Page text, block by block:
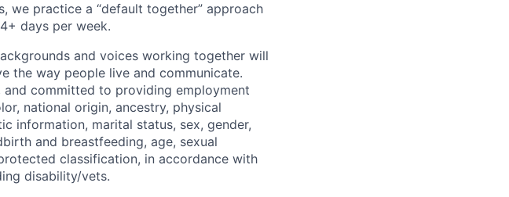
we practice a “default together” approach
days per week.
and voices working together will
the way people live and communicate.
committed to providing employment
national origin, ancestry, physical
information, marital status, sex, gender,
and breastfeeding, age, sexual
classification, in accordance with
disability/vets.